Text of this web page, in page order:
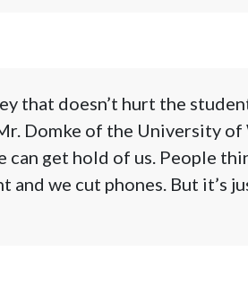
that doesn’t hurt the
Domke of the University
get hold of us. People
we cut phones. But it’s